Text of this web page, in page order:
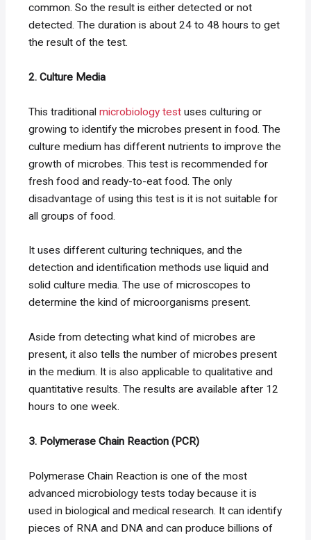
common. So the result is either detected or not
detected. The duration is about 24 to 48 hours to get
the result of the test.
2. Culture Media
This traditionalmicrobiology test uses culturing or
growing to identify the microbes present in food. The
culture medium has different nutrients to improve the
growth of microbes. This test is recommended for
fresh food and ready-to-eat food. The only
disadvantage of using this test is it is not suitable for
all groups of food.
It uses different culturing techniques, and the
detection and identification methods use liquid and
solid culture media. The use of microscopes to
determine the kind of microorganisms present.
Aside from detecting what kind of microbes are
present, it also tells the number of microbes present
in the medium. It is also applicable to qualitative and
quantitative results. The results are available after 12
hours to one week.
3. Polymerase Chain Reaction (PCR)
Polymerase Chain Reaction is one of the most
advanced microbiology tests today because it is
used in biological and medical research. It can identify
pieces of RNA and DNA and can produce billions of